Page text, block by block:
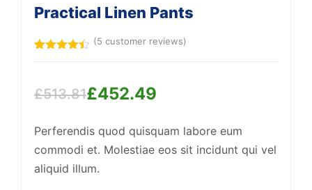
Practical Linen Pants
based on
customer
(5 customer reviews)
£513.81
Original
price
was:
£452.49
Current
price
is:
Perferendis quod quisquam labore eum
commodi et. Molestiae eos sit incidunt qui vel
aliquid illum.